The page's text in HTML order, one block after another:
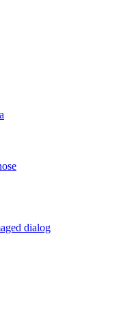
dialog